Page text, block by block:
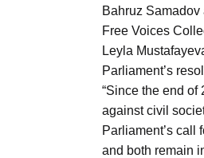
Aug
06
Aug
06
Bahruz
Free Voices
Leyla
Parliament’s
“Since the end
against civil
Parliament’s call
and both remain